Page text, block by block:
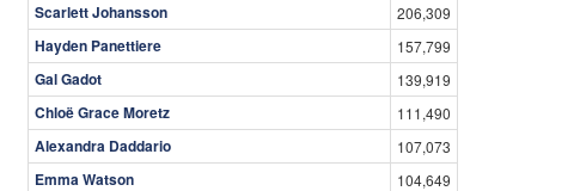
Scarlett Johansson 206,309
Hayden Panettiere 157,799
Gal Gadot 139,919
Chloë Grace Moretz 111,490
Alexandra Daddario 107,073
Emma Watson 104,649